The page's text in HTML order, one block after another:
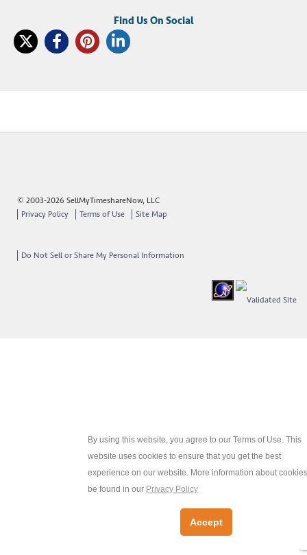
© 2003-2026 SellMyTimeshareNow, LLC
Privacy Policy
Terms of Use Site Map
Do Not Sell or Share My Personal Information
By using this website, you agree to our Terms of Use. This
website uses cookies to ensure that you get the best
experience on our website. More information about
be found in our Privacy Policy
Accept